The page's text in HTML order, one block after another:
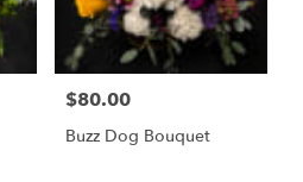
Price:
$80.00
Buzz Dog Bouquet